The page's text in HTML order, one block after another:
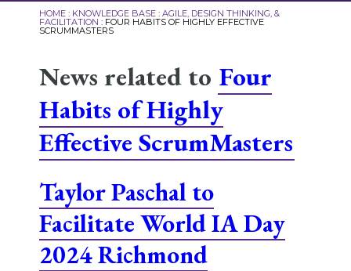
Solutions
Careers
HOME: KNOWLEDGE BASE: AGILE, DESIGN THINKING, &
FACILITATION : FOUR HABITS OF HIGHLY EFFECTIVE
SCRUMMASTERS
News related to Four
Habits of Highly
Effective ScrumMasters
Taylor Paschal to
Facilitate World IA Day
2024 Richmond